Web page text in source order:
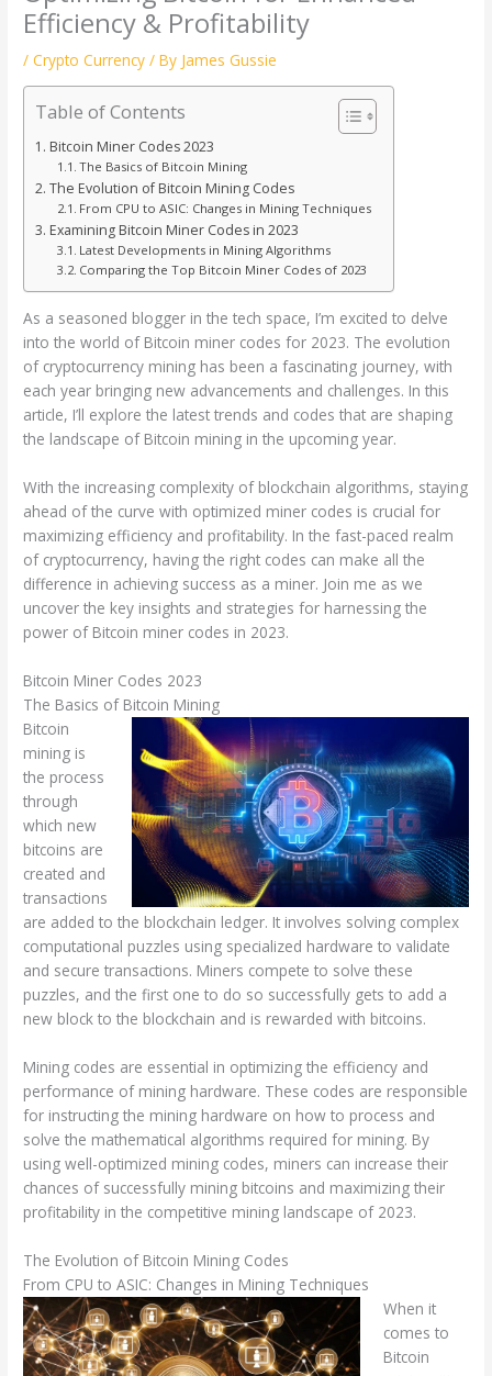
Efficiency & Profitability
/Crypto Currency / By James Gussie
Table of Contents
Bitcoin Miner Codes 2023
The Basics of Bitcoin Mining
The Evolution of Bitcoin Mining Codes
From CPU to ASIC: Changes in Mining Techniques
Examining Bitcoin Miner Codes in 2023
Latest Developments in Mining Algorithms
Comparing the Top Bitcoin Miner Codes of 2023
As a seasoned blogger in the tech space, I’m excited to delve
into the world of Bitcoin miner codes for 2023. The evolution
of cryptocurrency mining has been a fascinating journey, with
each year bringing new advancements and challenges. In this
article, I’ll explore the latest trends and codes that are shaping
the landscape of Bitcoin mining in the upcoming year.
With the increasing complexity of blockchain algorithms, staying
ahead of the curve with optimized miner codes is crucial for
maximizing efficiency and profitability. In the fast-paced realm
of cryptocurrency, having the right codes can make all the
difference in achieving success as a miner. Join me as we
uncover the key insights and strategies for harnessing the
power of Bitcoin miner codes in 2023.
Bitcoin Miner Codes 2023
The Basics of Bitcoin Mining
Bitcoin
mining is
the process
through
which new
bitcoins are
created and
transactions
are added to the blockchain ledger. It involves solving complex
computational puzzles using specialized hardware to validate
and secure transactions. Miners compete to solve these
puzzles, and the first one to do so successfully gets to add a
new block to the blockchain and is rewarded with bitcoins.
Mining codes are essential in optimizing the efficiency and
performance of mining hardware. These codes are responsible
for instructing the mining hardware on how to process and
solve the mathematical algorithms required for mining. By
using well-optimized mining codes, miners can increase their
chances of successfully mining bitcoins and maximizing their
profitability in the competitive mining landscape of 2023.
The Evolution of Bitcoin Mining Codes
From CPU to ASIC: Changes in Mining Techniques
When it
comes to
Bitcoin